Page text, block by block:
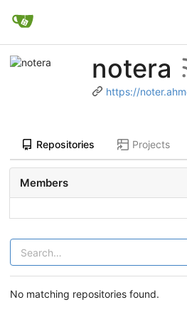
notera
https://
Repositories Projects
No matching repositories found.
Members